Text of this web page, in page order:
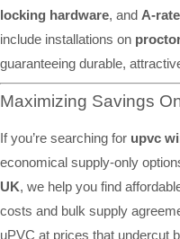
locking hardware, and A-
include installations on
guaranteeing durable,
Maximizing Savings
If you’re searching for upvc
economical supply-only
UK, we help you find
costs and bulk supply
uPVC at prices that undercut